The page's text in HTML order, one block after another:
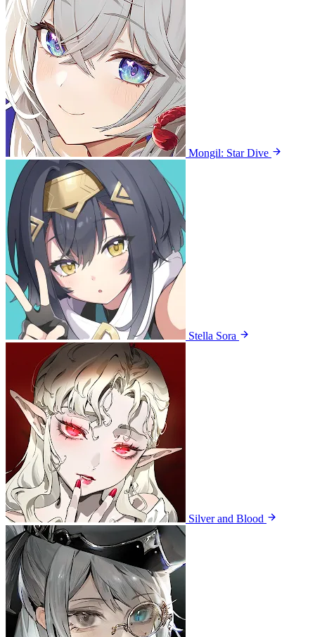
Mongil: Star Dive
Stella Sora
Silver and Blood